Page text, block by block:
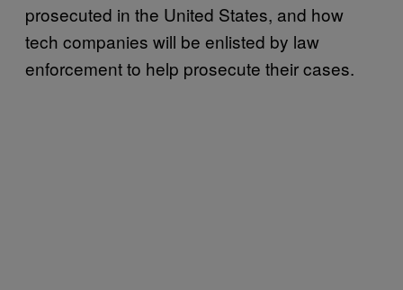
prosecuted in the United States, and how
tech companies will be enlisted by law
enforcement to help prosecute their cases.